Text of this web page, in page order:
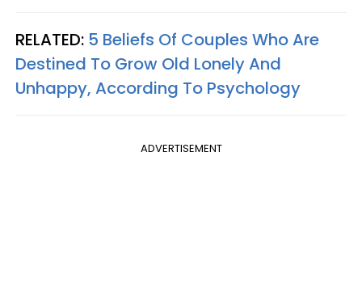
RELATED: 5 Beliefs Of Couples Who Are
Destined To Grow Old Lonely And
Unhappy, According To Psychology
ADVERTISEMENT